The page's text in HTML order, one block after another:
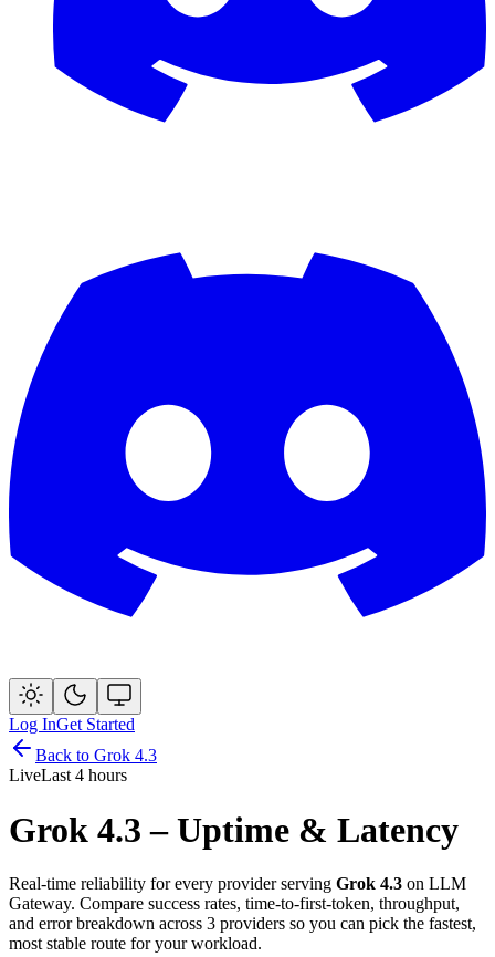
Log InGet Started
Back to Grok 4.3
LiveLast 4 hours
Grok 4.3 – Uptime & Latency
Real-time reliability for every provider serving Grok 4.3 on LLM
Gateway. Compare success rates, time-to-first-token, throughput,
and error breakdown across 3 providers so you can pick the fastest,
most stable route for your workload.